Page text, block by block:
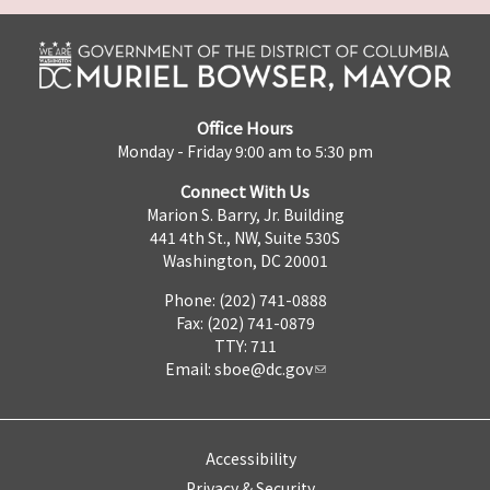
Office Hours
Monday - Friday 9:00 am to 5:30 pm
Connect With Us
Marion S. Barry, Jr. Building
441 4th St., NW, Suite 530S
Washington, DC 20001
Phone: (202) 741-0888
Fax: (202) 741-0879
TTY: 711
Email: sboe@dc.gov
Accessibility